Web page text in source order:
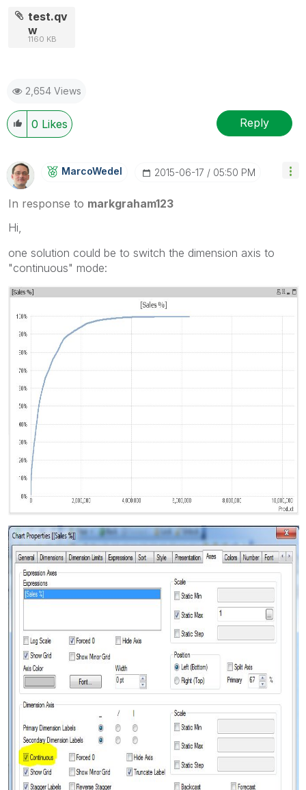
test.qv
w
1160 KB
2,654 Views
0 Likes Reply
MarcoWedel ‎2015-06-17 05:50 PM
In response to markgraham123
Hi,
one solution could be to switch the dimension axis to
"continuous" mode: